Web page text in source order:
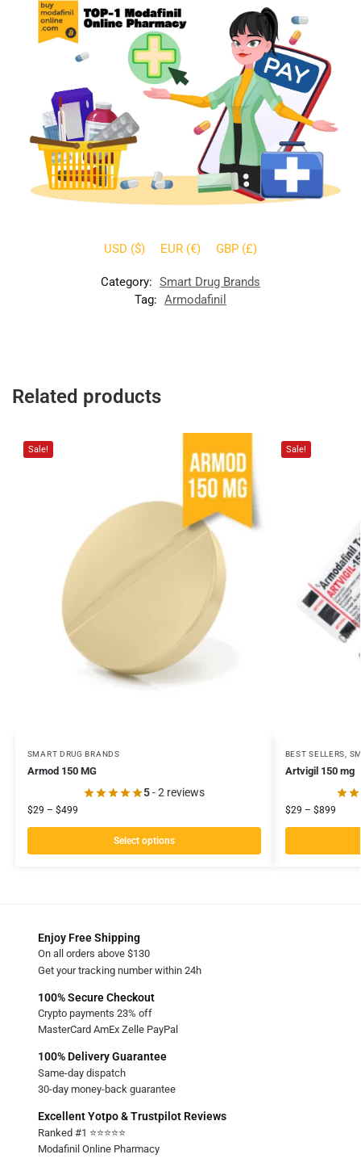
USD ($) EUR (€) GBP (£)
Category: Smart Drug Brands
Tag: Armodafinil
Related products
Sale!
SMART DRUG BRANDS
Armod 150 MG
5- 2 reviews
$29 – $499
Select options
Sale!
BEST SELLERS
Artvigil 150 mg
$29 – $899
Enjoy Free Shipping
On all orders above $130
Get your tracking number within 24h
100% Secure Checkout
Crypto payments 23% off
MasterCard AmEx Zelle PayPal
100% Delivery Guarantee
Same-day dispatch
30-day money-back guarantee
Excellent Yotpo & Trustpilot Reviews
Ranked #1 ⭐⭐⭐⭐⭐
Modafinil Online Pharmacy